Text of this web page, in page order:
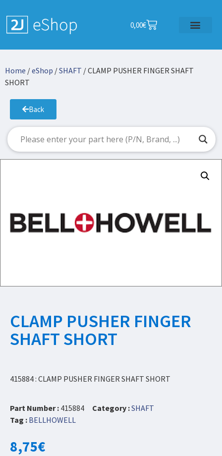
0,00€
Home /eShop /SHAFT / CLAMP PUSHER FINGER SHAFT
SHORT
Back
CLAMP PUSHER FINGER
SHAFT SHORT
415884 : CLAMP PUSHER FINGER SHAFT SHORT
Part Number : 415884 Category :SHAFT
Tag : BELLHOWELL
8,75€